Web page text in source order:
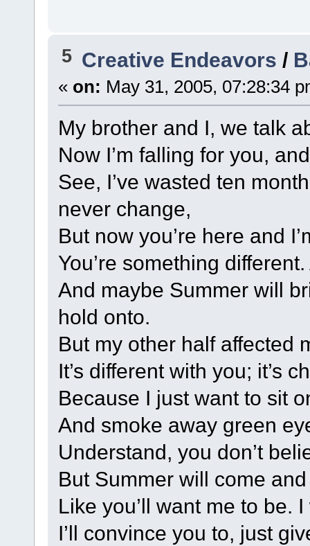
5 Creative Endeavors /
« on: May 31, 2005, 07:28:34
My brother and I, we talk
Now I’m falling for you,
See, I’ve wasted ten
never change,
But now you’re here and
You’re something
And maybe Summer will
hold onto.
But my other half affected
It’s different with you; it’s
Because I just want to sit
And smoke away green
Understand, you don’t
But Summer will come
Like you’ll want me to be.
I’ll convince you to, just